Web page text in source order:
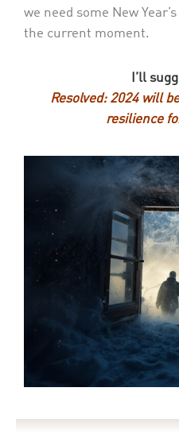
we need some New
the current moment.
I’ll
Resolved: 2024 will
resilience